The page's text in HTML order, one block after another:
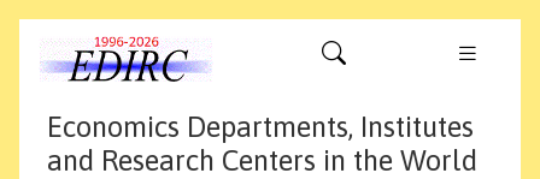
Economics Departments, Institutes
and Research Centers in the World